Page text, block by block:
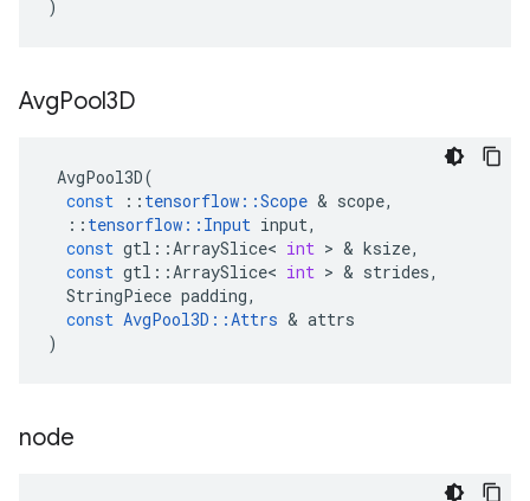
)
AvgPool3D
AvgPool3D(
const
:: tensorflow ::Scope & scope,
:: tensorflow :: Input input,
const gtl ::ArraySlice< int > & ksize,
const gtl ::ArraySlice< int > & strides,
StringPiece padding,
const AvgPool3D ::Attrs & attrs
)
node